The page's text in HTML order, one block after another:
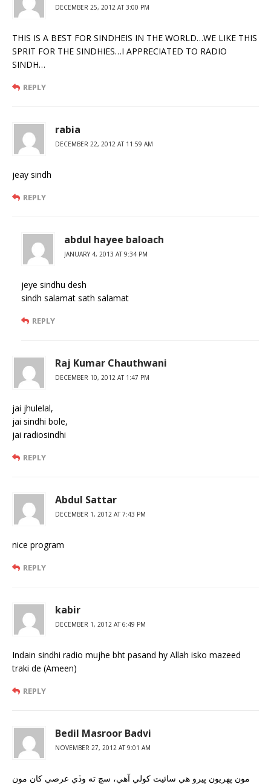
DECEMBER 25, 2012 AT 3:00 PM
THIS IS A BEST FOR SINDHEIS IN THE WORLD…WE LIKE THIS
SPRIT FOR THE SINDHIES…I APPRECIATED TO RADIO
SINDH…
REPLY
rabia
DECEMBER 22, 2012 AT 11:59 AM
jeay sindh
REPLY
abdul hayee baloach
JANUARY 4, 2013 AT 9:34 PM
jeye sindhu desh
sindh salamat sath salamat
REPLY
Raj Kumar Chauthwani
DECEMBER 10, 2012 AT 1:47 PM
jai jhulelal,
jai sindhi bole,
jai radiosindhi
REPLY
Abdul Sattar
DECEMBER 1, 2012 AT 7:43 PM
nice program
REPLY
kabir
DECEMBER 1, 2012 AT 6:49 PM
Indain sindhi radio mujhe bht pasand hy Allah isko mazeed
traki de (Ameen)
REPLY
Bedil Masroor Badvi
NOVEMBER 27, 2012 AT 9:01 AM
مون پهريون ڀيرو هي سائيٽ کولي آهي، سچ ته وڏي عرصي کان مون